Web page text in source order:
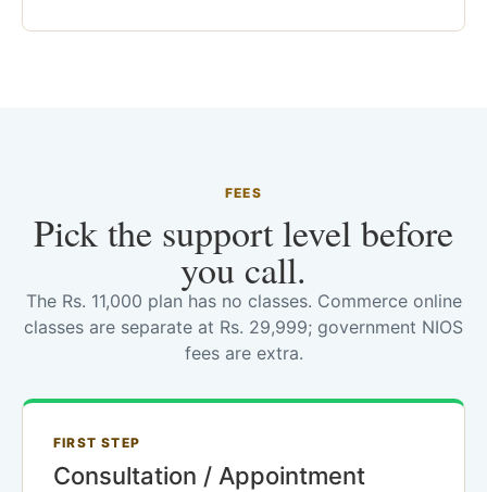
FEES
Pick the support level before
you call.
The Rs. 11,000 plan has no classes. Commerce online
classes are separate at Rs. 29,999; government NIOS
fees are extra.
FIRST STEP
Consultation / Appointment